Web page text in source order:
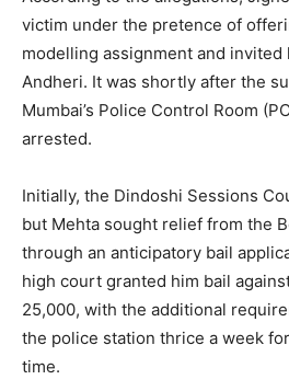
victim under the pretence of
modelling assignment and
Andheri. It was shortly after the
Mumbai’s Police Control Room
arrested.
Initially, the Dindoshi Sessions
but Mehta sought relief from the
through an anticipatory bail
high court granted him bail
25,000, with the additional
the police station thrice a week
time.